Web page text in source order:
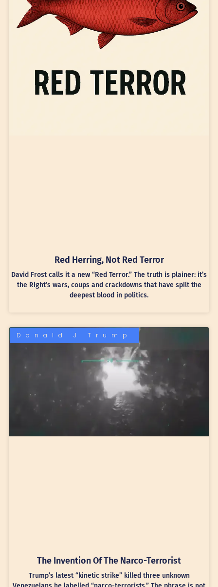
Red Herring, Not Red Terror
David Frost calls it a new “Red Terror.” The truth is plainer: it’s
the Right’s wars, coups and crackdowns that have spilt the
deepest blood in politics.
Donald J Trump
The Invention Of The Narco-Terrorist
Trump’s latest “kinetic strike” killed three unknown